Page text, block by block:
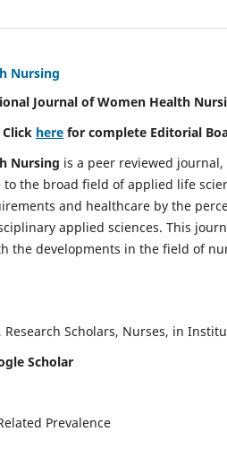
Nursing
Journal of Women Health
Click here for complete Editorial
Nursing is a peer reviewed
the broad field of applied life
and healthcare by the
applied sciences. This
the developments in the field of
Scholars, Nurses, in
Scholar
Prevalence